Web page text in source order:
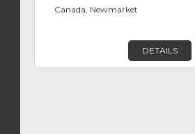
Canada, Newmarket
DETAILS